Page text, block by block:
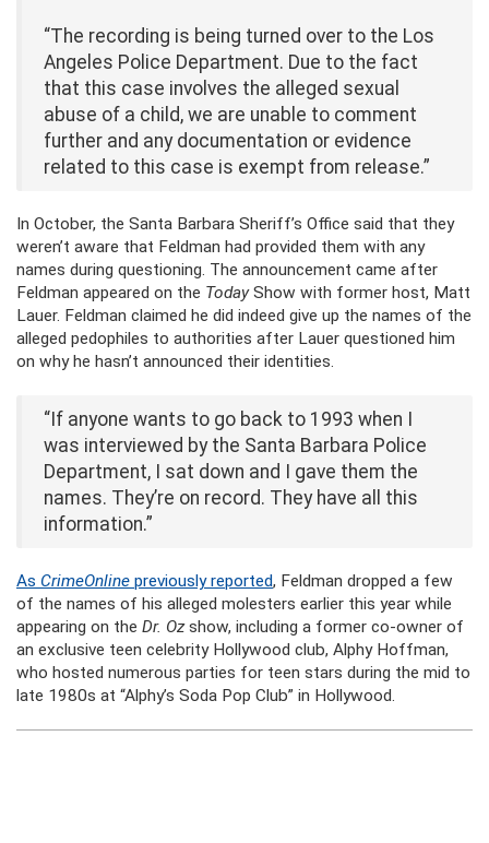
“The recording is being turned over to the Los
Angeles Police Department. Due to the fact
that this case involves the alleged sexual
abuse of a child, we are unable to comment
further and any documentation or evidence
related to this case is exempt from release.”
In October, the Santa Barbara Sheriff’s Office said that they
weren’t aware that Feldman had provided them with any
names during questioning. The announcement came after
Feldman appeared on the TodayShow with former host, Matt
Lauer. Feldman claimed he did indeed give up the names of the
alleged pedophiles to authorities after Lauer questioned him
on why he hasn’t announced their identities.
“If anyone wants to go back to 1993 when I
was interviewed by the Santa Barbara Police
Department, I sat down and I gave them the
names. They’re on record. They have all this
information.”
As CrimeOnline previously reported, Feldman dropped a few
of the names of his alleged molesters earlier this year while
appearing on the Dr. Ozshow, including a former co-owner of
an exclusive teen celebrity Hollywood club, Alphy Hoffman,
who hosted numerous parties for teen stars during the mid to
late 1980s at “Alphy’s Soda Pop Club” in Hollywood.